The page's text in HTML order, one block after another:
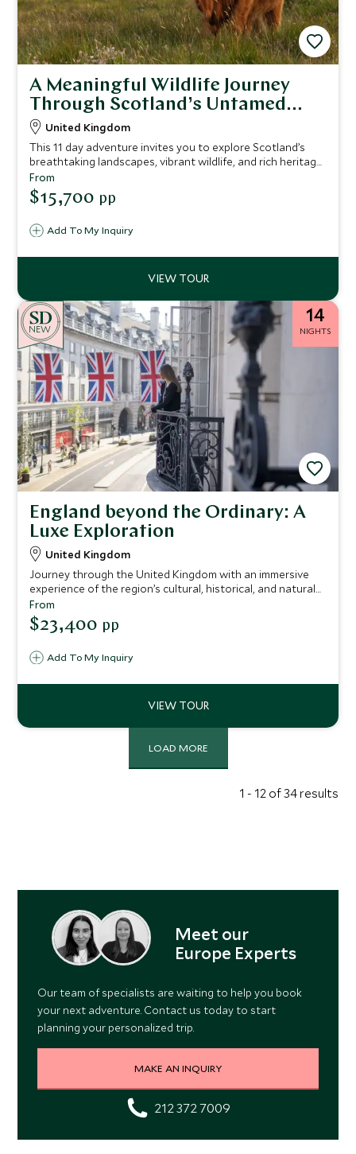
A Meaningful Wildlife Journey
Through Scotland’s Untamed
Beauty
United Kingdom
This 11 day adventure invites you to explore Scotland’s
breathtaking landscapes, vibrant wildlife, and rich heritage
through a environmental lens.
Add To My Inquiry
From
$15,700 pp
NEW
14
NIGHTS
England beyond the Ordinary: A
Luxe Exploration
United Kingdom
Journey through the United Kingdom with an immersive
experience of the region’s cultural, historical, and natural
treasures.
Add To My Inquiry
From
$23,400 pp
LOAD MORE
1 - 12 of 34 results
Meet our
Europe Experts
Our team of specialists are waiting to help you book
your next adventure. Contact us today to start
planning your personalized trip.
MAKE AN INQUIRY
212 372 7009